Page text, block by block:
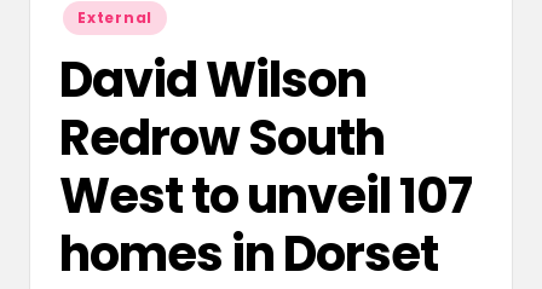
Posted
in
External
David Wilson
Redrow South
West to unveil 107
homes in Dorset